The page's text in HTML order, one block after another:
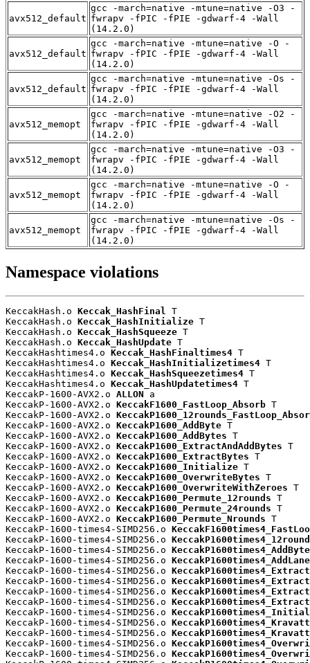
avx512_default
gcc -march=native -mtune=native -O3 -
fwrapv -fPIC -fPIE -gdwarf-4 -Wall
(14.2.0)
avx512_default
gcc -march=native -mtune=native -O -
fwrapv -fPIC -fPIE -gdwarf-4 -Wall
(14.2.0)
avx512_default
gcc -march=native -mtune=native -Os -
fwrapv -fPIC -fPIE -gdwarf-4 -Wall
(14.2.0)
avx512_memopt
gcc -march=native -mtune=native -O2 -
fwrapv -fPIC -fPIE -gdwarf-4 -Wall
(14.2.0)
avx512_memopt
gcc -march=native -mtune=native -O3 -
fwrapv -fPIC -fPIE -gdwarf-4 -Wall
(14.2.0)
avx512_memopt
gcc -march=native -mtune=native -O -
fwrapv -fPIC -fPIE -gdwarf-4 -Wall
(14.2.0)
avx512_memopt
gcc -march=native -mtune=native -Os -
fwrapv -fPIC -fPIE -gdwarf-4 -Wall
(14.2.0)
Namespace violations
KeccakHash.o Keccak_HashFinal
T
KeccakHash.o Keccak_HashInitialize T
KeccakHash.o Keccak_HashSqueeze T
KeccakHash.o Keccak_HashUpdate T
KeccakHashtimes4.o Keccak_HashFinaltimes4 T
KeccakHashtimes4.o Keccak_HashInitializetimes4 T
KeccakHashtimes4.o Keccak_HashSqueezetimes4 T
KeccakHashtimes4.o Keccak_HashUpdatetimes4 T
KeccakP-1600-AVX2.o ALLON a
KeccakP-1600-AVX2.o KeccakF1600_FastLoop_Absorb T
KeccakP-1600-AVX2.o
KeccakP-1600-AVX2.o KeccakP1600_AddByte T
KeccakP-1600-AVX2.o KeccakP1600_AddBytes T
KeccakP-1600-AVX2.o KeccakP1600_ExtractAndAddBytes T
KeccakP-1600-AVX2.o KeccakP1600_ExtractBytes T
KeccakP-1600-AVX2.o KeccakP1600_Initialize T
KeccakP-1600-AVX2.o KeccakP1600_OverwriteBytes T
KeccakP-1600-AVX2.o KeccakP1600_OverwriteWithZeroes T
KeccakP-1600-AVX2.o KeccakP1600_Permute_12rounds T
KeccakP-1600-AVX2.o KeccakP1600_Permute_24rounds T
KeccakP-1600-AVX2.o KeccakP1600_Permute_Nrounds T
KeccakP-1600-times4-SIMD256.o
KeccakP-1600-times4-SIMD256.o
KeccakP-1600-times4-SIMD256.o
KeccakP-1600-times4-SIMD256.o
KeccakP-1600-times4-SIMD256.o
KeccakP-1600-times4-SIMD256.o
KeccakP-1600-times4-SIMD256.o
KeccakP-1600-times4-SIMD256.o
KeccakP-1600-times4-SIMD256.o
KeccakP-1600-times4-SIMD256.o
KeccakP-1600-times4-SIMD256.o
KeccakP-1600-times4-SIMD256.o
KeccakP-1600-times4-SIMD256.o